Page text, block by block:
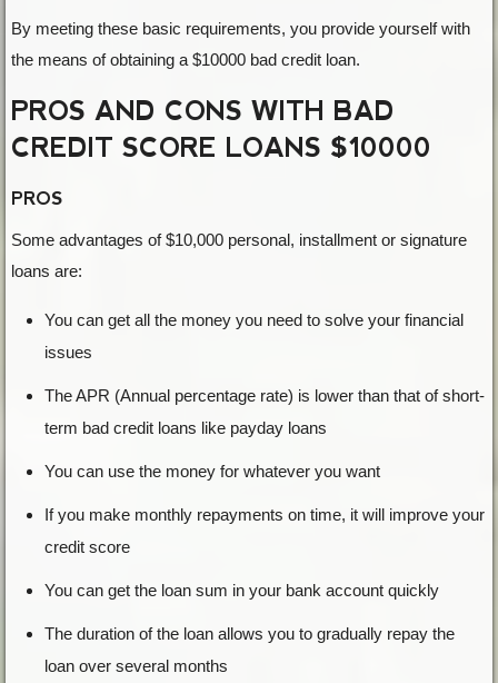
By meeting these basic requirements, you provide yourself with
the means of obtaining a $10000 bad credit loan.
PROS AND CONS WITH BAD
CREDIT SCORE LOANS $10000
PROS
Some advantages of $10,000 personal, installment or signature
loans are:
You can get all the money you need to solve your financial
issues
The APR (Annual percentage rate) is lower than that of short-
term bad credit loans like payday loans
You can use the money for whatever you want
If you make monthly repayments on time, it will improve your
credit score
You can get the loan sum in your bank account quickly
The duration of the loan allows you to gradually repay the
loan over several months